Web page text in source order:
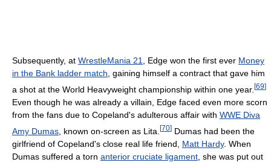
Subsequently, at WrestleMania 21, Edge won the first ever Money
in the Bank ladder match, gaining himself a contract that gave him
a shot at the World Heavyweight championship within one year. [69]
Even though he was already a villain, Edge faced even more scorn
from the fans due to Copeland's adulterous affair with WWE Diva
Amy Dumas , known on-screen as Lita. [70] Dumas had been the
girlfriend of Copeland's close real life friend, Matt Hardy. When
Dumas suffered a torn anterior cruciate ligament , she was put out